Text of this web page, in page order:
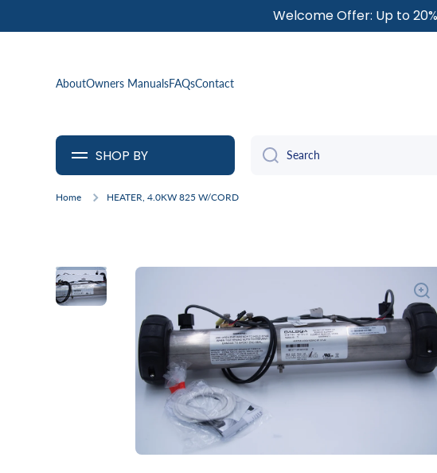
Welcome Offer: Up to
AboutOwners ManualsFAQsContact
SHOP BY Search
Home HEATER, 4.0KW 825 W/CORD
Skip to product information